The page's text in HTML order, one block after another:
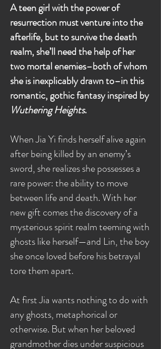
A teen girl with the power of
resurrection must venture into the
afterlife, but to survive the death
realm, she’ll need the help of her
two mortal enemies–both of whom
she is inexplicably drawn to–in this
romantic, gothic fantasy inspired by
Wuthering Heights.
When Jia Yi finds herself alive again
after being killed by an enemy’s
sword, she realizes she possesses a
rare power: the ability to move
between life and death. With her
new gift comes the discovery of a
mysterious spirit realm teeming with
ghosts like herself—and Lin, the boy
she once loved before his betrayal
tore them apart.
At first Jia wants nothing to do with
any ghosts, metaphorical or
otherwise. But when her beloved
grandmother dies under suspicious